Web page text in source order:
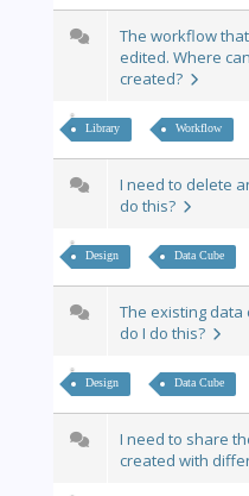
The workflow
edited. Where
created?
Library Workflow
I need to delete
do this?
Design Data Cube
The existing data
do I do this?
Design Data Cube
I need to share
created with